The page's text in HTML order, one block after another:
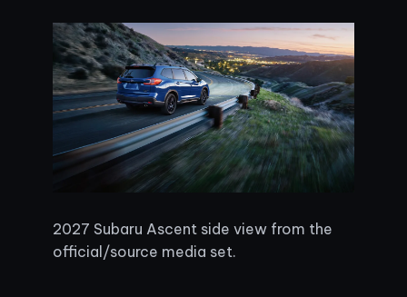
2027 Subaru Ascent side view from the
official/source media set.